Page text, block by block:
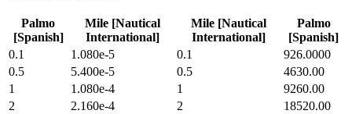
Palmo
[Spanish]
Mile [Nautical
International]
Mile [Nautical
International]
Palmo
[Spanish]
0.1
1.080e-5 0.1
926.0000
0.5
5.400e-5 0.5
4630.00
1
1.080e-4 1
9260.00
2
2.160e-4 2
18520.00